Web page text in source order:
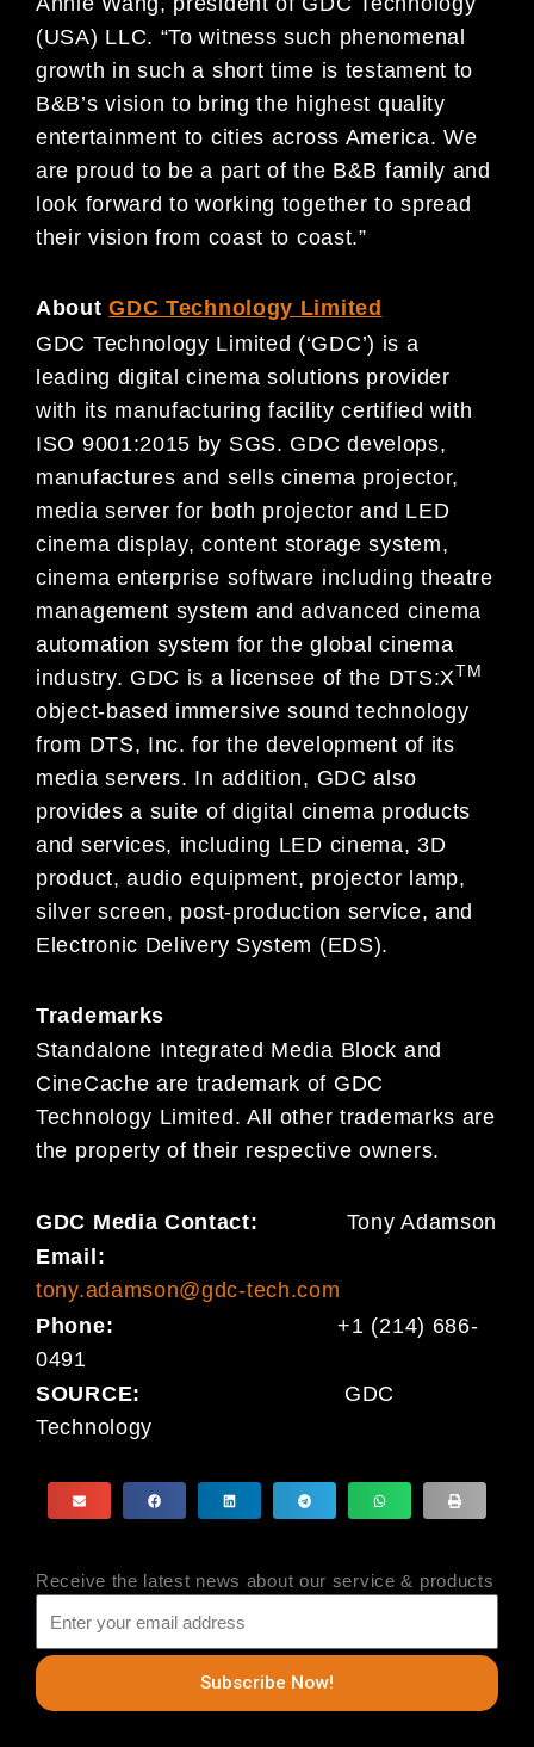
(USA) LLC. “To witness such phenomenal
growth in such a short time is testament to
B&B’s vision to bring the highest quality
entertainment to cities across America. We
are proud to be a part of the B&B family and
look forward to working together to spread
their vision from coast to coast.”
AboutGDC Technology Limited
GDC Technology Limited (‘GDC’) is a
leading digital cinema solutions provider
with its manufacturing facility certified with
ISO 9001:2015 by SGS. GDC develops,
manufactures and sells cinema projector,
media server for both projector and LED
cinema display, content storage system,
cinema enterprise software including theatre
management system and advanced cinema
automation system for the global cinema
industry. GDC is a licensee of the DTS:XTM
object-based immersive sound technology
from DTS, Inc. for the development of its
media servers. In addition, GDC also
provides a suite of digital cinema products
and services, including LED cinema, 3D
product, audio equipment, projector lamp,
silver screen, post-production service, and
Electronic Delivery System (EDS).
Trademarks
Standalone Integrated Media Block and
CineCache are trademark of GDC
Technology Limited. All other trademarks are
the property of their respective owners.
GDC Media Contact: Tony Adamson
Email:
tony.adamson@gdc-tech.com
Phone:
+1 (214) 686-
0491
SOURCE: GDC
Technology
Receive the latest news about our service & products
Subscribe Now!